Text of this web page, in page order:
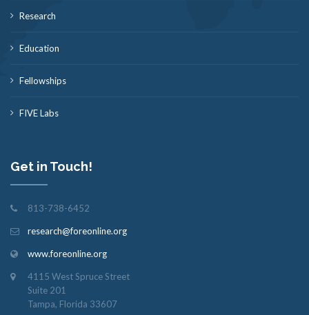
Research
Education
Fellowships
FIVE Labs
Get in Touch!
813-738-6452
research@foreonline.org
www.foreonline.org
4115 West Spruce Street
Suite 201
Tampa, Florida 33607